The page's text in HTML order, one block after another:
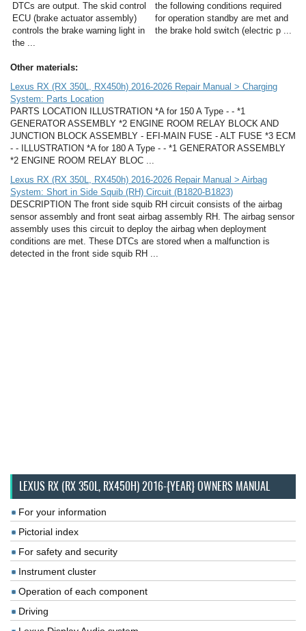
DTCs are output. The skid control
ECU (brake actuator assembly)
controls the brake warning light in
the ...
the following conditions required
for operation standby are met and
the brake hold switch (electric p ...
Other materials:
Lexus RX (RX 350L, RX450h) 2016-2026 Repair Manual > Charging
System: Parts Location
PARTS LOCATION ILLUSTRATION *A for 150 A Type - - *1
GENERATOR ASSEMBLY *2 ENGINE ROOM RELAY BLOCK AND
JUNCTION BLOCK ASSEMBLY - EFI-MAIN FUSE - ALT FUSE *3 ECM
- - ILLUSTRATION *A for 180 A Type - - *1 GENERATOR ASSEMBLY
*2 ENGINE ROOM RELAY BLOC ...
Lexus RX (RX 350L, RX450h) 2016-2026 Repair Manual > Airbag
System: Short in Side Squib (RH) Circuit (B1820-B1823)
DESCRIPTION The front side squib RH circuit consists of the airbag
sensor assembly and front seat airbag assembly RH. The airbag sensor
assembly uses this circuit to deploy the airbag when deployment
conditions are met. These DTCs are stored when a malfunction is
detected in the front side squib RH ...
LEXUS RX (RX 350L, RX450H) 2016-{YEAR} OWNERS MANUAL
For your information
Pictorial index
For safety and security
Instrument cluster
Operation of each component
Driving